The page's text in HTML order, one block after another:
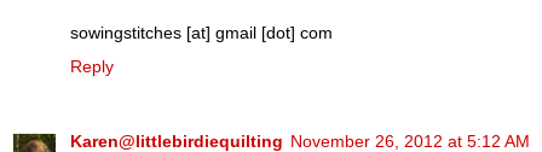
sowingstitches [at] gmail [dot] com
Reply
Karen@littlebirdiequilting November 26, 2012 at 5:12 AM